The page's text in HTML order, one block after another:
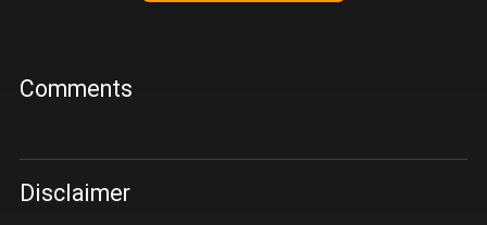
Comments
Disclaimer